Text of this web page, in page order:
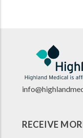
RECEIVE